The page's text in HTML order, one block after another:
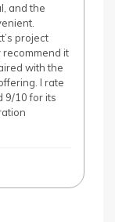
and the
project
recommend it
with the
I rate
9/10 for its